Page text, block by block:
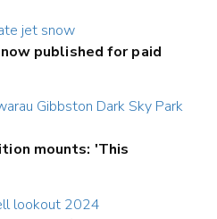
published for paid
mounts: 'This